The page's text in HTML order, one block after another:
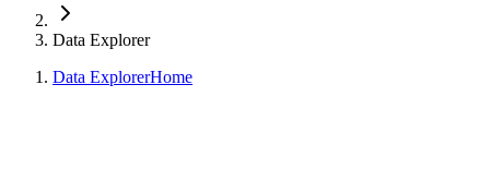
Data Explorer
Data ExplorerHome